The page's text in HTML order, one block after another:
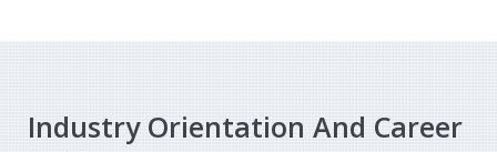
Industry Orientation And Career